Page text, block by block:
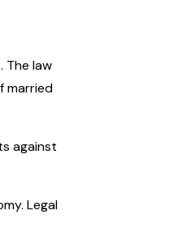
The law
married
against
Legal